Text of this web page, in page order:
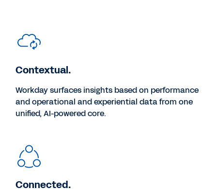
Contextual.
Workday surfaces insights based on performance
and operational and experiential data from one
unified, AI-powered core.
Connected.